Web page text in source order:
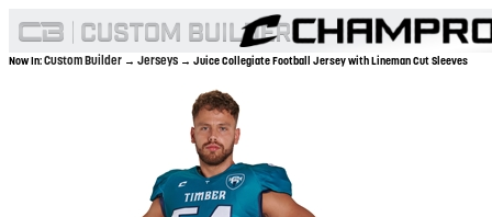
Now In:Custom Builder → Jerseys → Juice Collegiate Football Jersey with Lineman Cut Sleeves